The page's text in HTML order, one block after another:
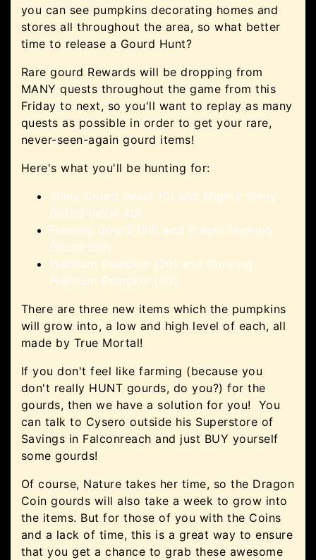
you can see pumpkins decorating homes and
stores all throughout the area, so what better
time to release a Gourd Hunt?
Rare gourd Rewards will be dropping from
MANY quests throughout the game from this
Friday to next, so you'll want to replay as many
quests as possible in order to get your rare,
never-seen-again gourd items!
Here's what you'll be hunting for:
Shiny Gourd (level 10) and Mighty Shiny
Gourd (level 40)
Flaming Gourd (30) and Purple Flaming
Gourd (50)
Platinum Pumpkin (20) and Glowing
Platinum Pumpkin (60)
There are three new items which the pumpkins
will grow into, a low and high level of each, all
made by True Mortal!
If you don't feel like farming (because you
don't really HUNT gourds, do you?) for the
gourds, then we have a solution for you! You
can talk to Cysero outside his Superstore of
Savings in Falconreach and just BUY yourself
some gourds!
Of course, Nature takes her time, so the Dragon
Coin gourds will also take a week to grow into
the items. But for those of you with the Coins
and a lack of time, this is a great way to ensure
that you get a chance to grab these awesome